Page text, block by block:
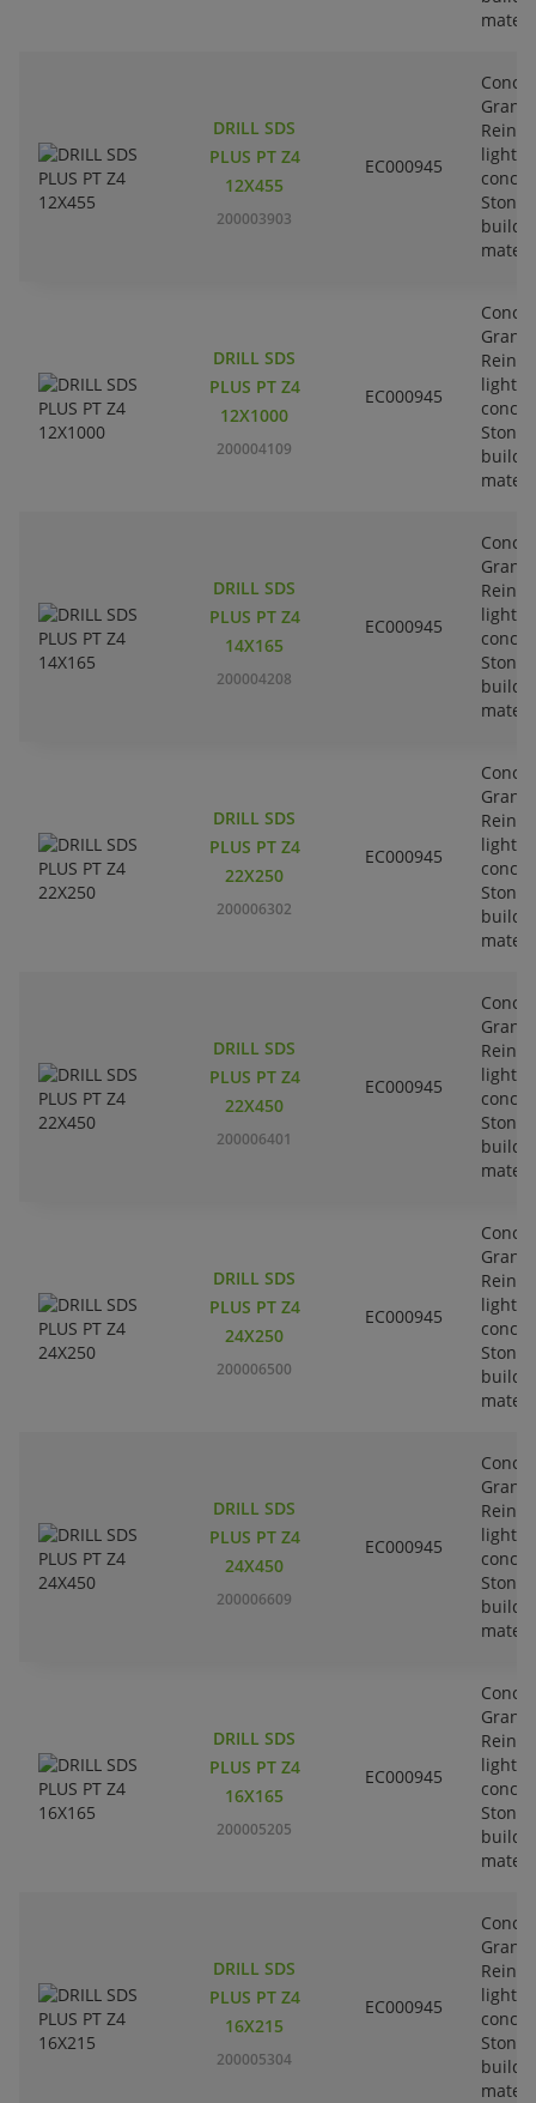
DRILL SDS
PLUS PT Z4
12X455
200003903
EC000945
DRILL SDS
PLUS PT Z4
12X1000
200004109
EC000945
DRILL SDS
PLUS PT Z4
14X165
200004208
EC000945
DRILL SDS
PLUS PT Z4
22X250
200006302
EC000945
DRILL SDS
PLUS PT Z4
22X450
200006401
EC000945
DRILL SDS
PLUS PT Z4
24X250
200006500
EC000945
DRILL SDS
PLUS PT Z4
24X450
200006609
EC000945
DRILL SDS
PLUS PT Z4
16X165
200005205
EC000945
DRILL SDS
PLUS PT Z4
16X215
200005304
EC000945